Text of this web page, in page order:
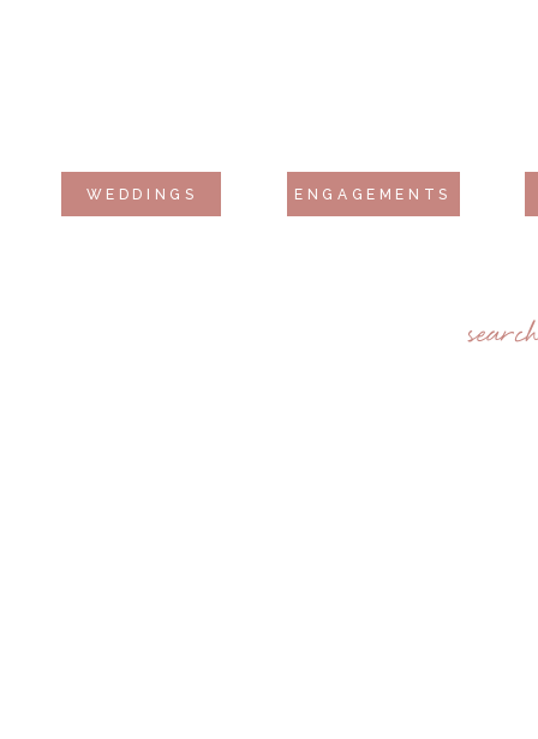
WEDDINGS ENGAGEMENTS